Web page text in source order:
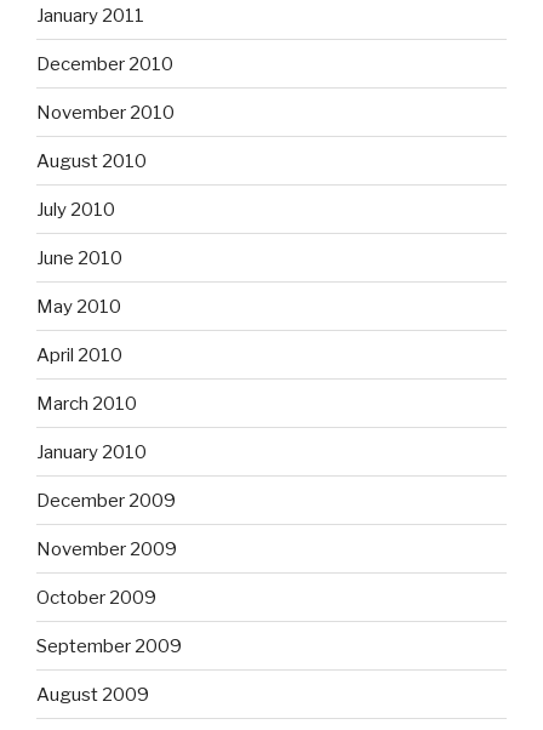
January 2011
December 2010
November 2010
August 2010
July 2010
June 2010
May 2010
April 2010
March 2010
January 2010
December 2009
November 2009
October 2009
September 2009
August 2009